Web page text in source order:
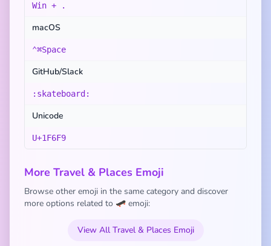
Win + .
macOS
⌃⌘Space
GitHub/Slack
:skateboard:
Unicode
U+1F6F9
More Travel & Places Emoji
Browse other emoji in the same category and discover
more options related to 🛹 emoji:
View All Travel & Places Emoji